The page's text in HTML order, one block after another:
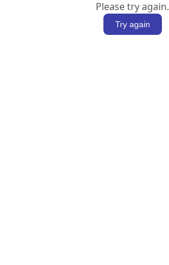
Please try again.
Try again